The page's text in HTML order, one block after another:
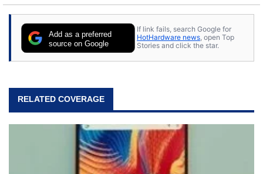
Add as a preferred
source on Google
If link fails, search Google for
HotHardware news, open Top
Stories and click the star.
RELATED COVERAGE